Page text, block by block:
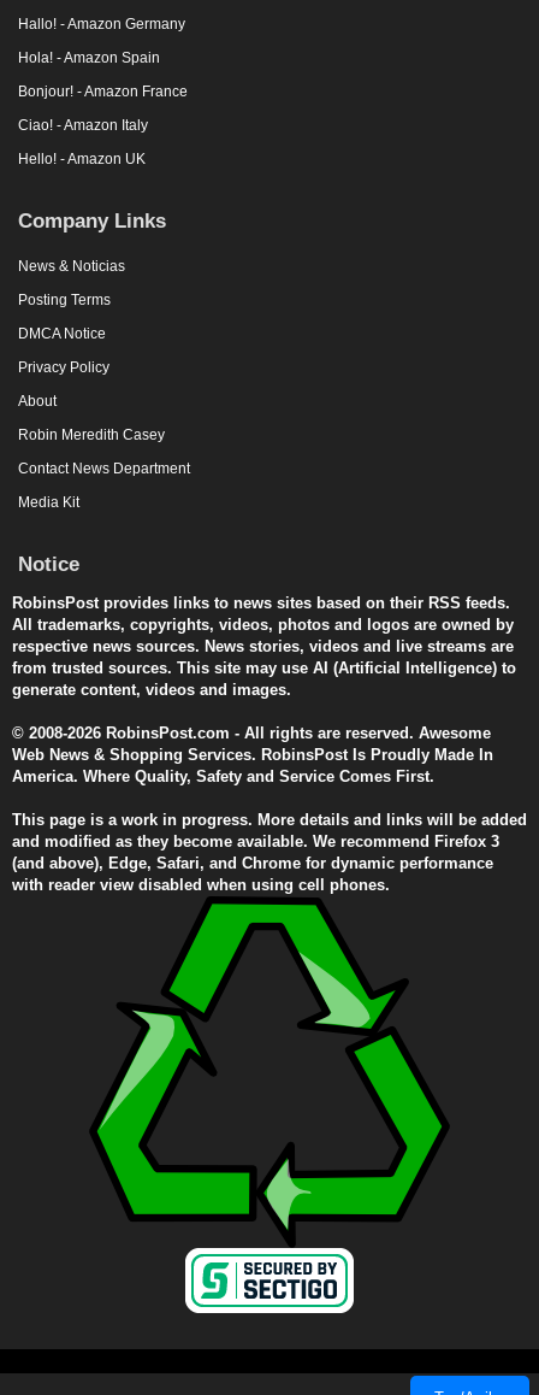
Hallo! - Amazon Germany
Hola! - Amazon Spain
Bonjour! - Amazon France
Ciao! - Amazon Italy
Hello! - Amazon UK
Company Links
News & Noticias
Posting Terms
DMCA Notice
Privacy Policy
About
Robin Meredith Casey
Contact News Department
Media Kit
Notice
RobinsPost provides links to news sites based on their RSS feeds.
All trademarks, copyrights, videos, photos and logos are owned by
respective news sources. News stories, videos and live streams are
from trusted sources. This site may use AI (Artificial Intelligence) to
generate content, videos and images.
© 2008-2026 RobinsPost.com - All rights are reserved. Awesome
Web News & Shopping Services. RobinsPost Is Proudly Made In
America. Where Quality, Safety and Service Comes First.
This page is a work in progress. More details and links will be added
and modified as they become available. We recommend Firefox 3
(and above), Edge, Safari, and Chrome for dynamic performance
with reader view disabled when using cell phones.